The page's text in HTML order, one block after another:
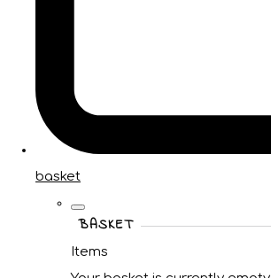
basket
BASKET
Items